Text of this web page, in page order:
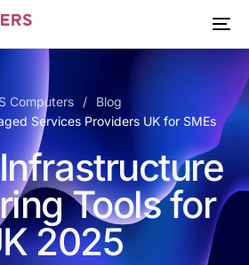
Computers
Blog
Services Providers UK for SMEs
Tools for
2025